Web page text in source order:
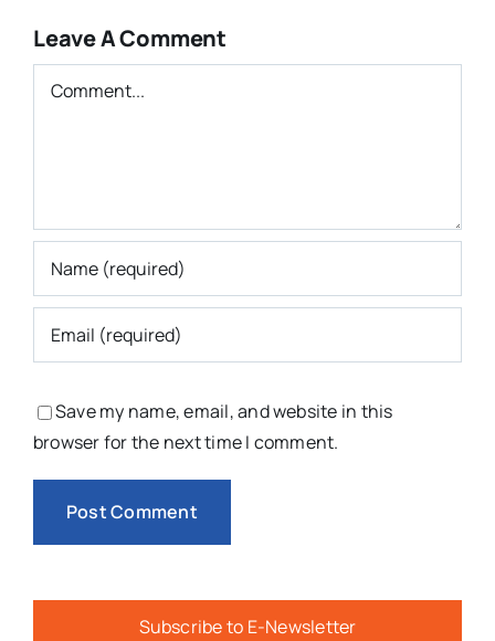
Leave A Comment
Comment
Save my name, email, and website in this
browser for the next time I comment.
Subscribe to E-Newsletter